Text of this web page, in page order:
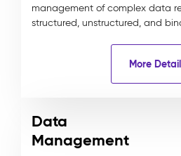
management of complex data
structured, unstructured, and
More
Data
Management